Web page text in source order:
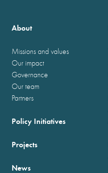
About
Missions and values
Our impact
Governance
Our team
Partners
Policy Initiatives
Projects
News